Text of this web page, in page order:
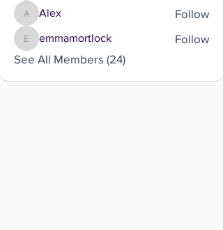
Alex
Alex Follow
emmamortlock
emmamortlock
Follow
See All Members (24)